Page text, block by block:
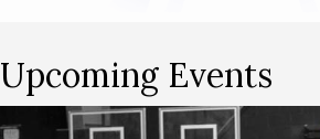
Upcoming Events